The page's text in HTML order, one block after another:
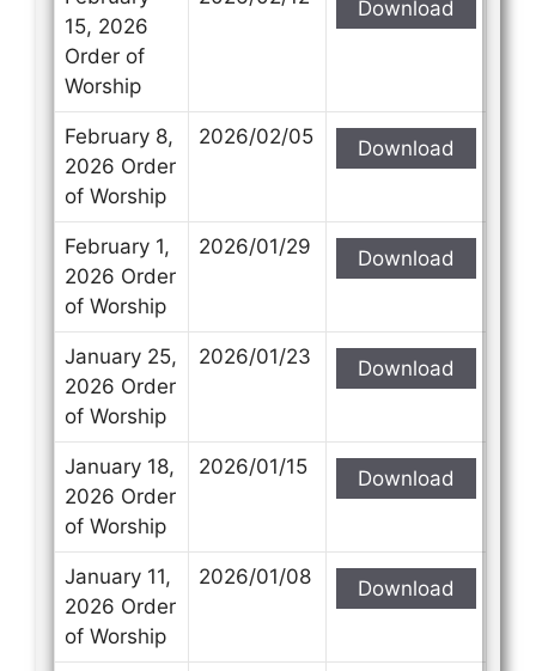
15, 2026
Order of
Worship
Download
February 8,
2026 Order
of Worship
2026/02/05 Download
February 1,
2026 Order
of Worship
2026/01/29 Download
January 25,
2026 Order
of Worship
2026/01/23 Download
January 18,
2026 Order
of Worship
2026/01/15 Download
January 11,
2026 Order
of Worship
2026/01/08 Download